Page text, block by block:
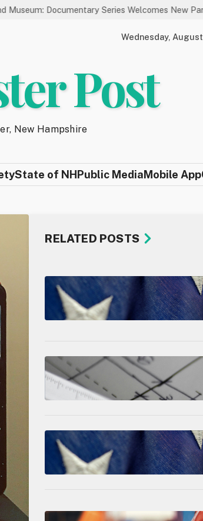
Series Welcomes New Participants
Wednesday,
Post
New Hampshire
State of NHPublic MediaMobile App
RELATED POSTS